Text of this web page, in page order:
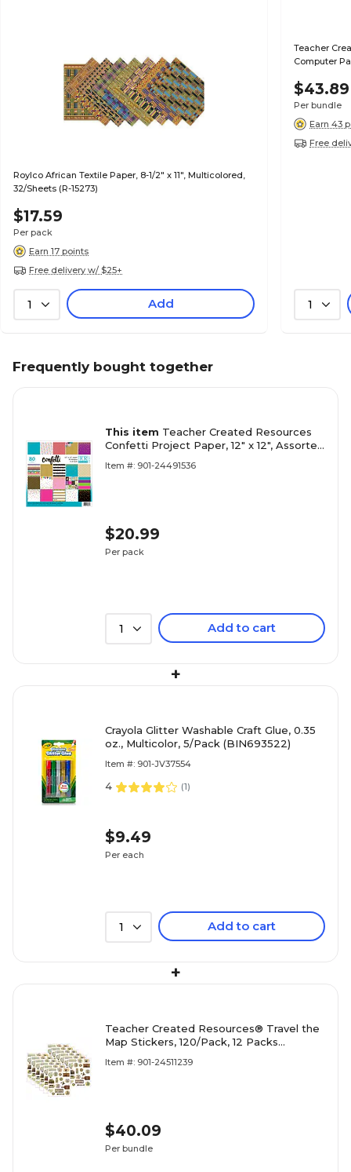
Roylco African Textile Paper, 8-1/2" x 11", Multicolored,
32/Sheets (R-15273)
$17.59
Per pack
Earn 17 points
Free delivery w/ $25+
1 Add
Teacher
Computer
$43.89
Per bundle
Earn 43
Free
1
Frequently bought together
This item Teacher Created Resources
Confetti Project Paper, 12" x 12", Assorted
Item #: 901-24491536
$20.99
Per pack
1 Add to cart
+
Crayola Glitter Washable Craft Glue, 0.35
oz., Multicolor, 5/Pack (BIN693522)
Item #: 901-JV37554
4 (1)
$9.49
Per each
1 Add to cart
+
Teacher Created Resources® Travel the
Map Stickers, 120/Pack, 12 Packs
Item #: 901-24511239
$40.09
Per bundle